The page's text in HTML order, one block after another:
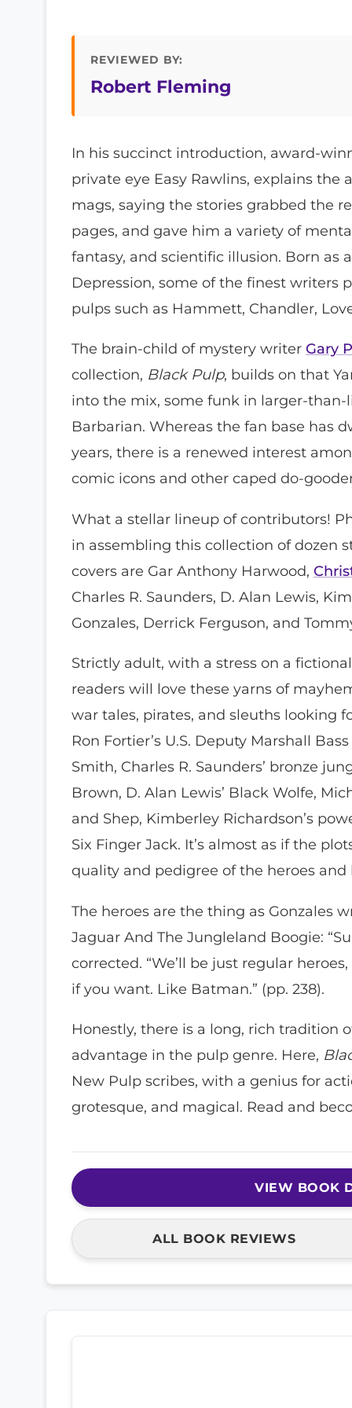
REVIEWED BY:
Robert Fleming
In his succinct introduction, award-
private eye Easy Rawlins, explains
mags, saying the stories grabbed the
pages, and gave him a variety of
fantasy, and scientific illusion. Born as
Depression, some of the finest
pulps such as Hammett, Chandler,
The brain-child of mystery writer Gary
collection, Black Pulp, builds on that
into the mix, some funk in larger-than-
Barbarian. Whereas the fan base has
years, there is a renewed interest
comic icons and other caped do-
What a stellar lineup of contributors!
in assembling this collection of dozen
covers are Gar Anthony Harwood,
Charles R. Saunders, D. Alan Lewis,
Gonzales, Derrick Ferguson, and
Strictly adult, with a stress on a
readers will love these yarns of
war tales, pirates, and sleuths looking
Ron Fortier’s U.S. Deputy Marshall
Smith, Charles R. Saunders’ bronze
Brown, D. Alan Lewis’ Black Wolfe,
and Shep, Kimberley Richardson’s
Six Finger Jack. It’s almost as if the
quality and pedigree of the heroes
The heroes are the thing as Gonzales
Jaguar And The Jungleland Boogie:
corrected. “We’ll be just regular
if you want. Like Batman.” (pp. 238).
Honestly, there is a long, rich tradition
advantage in the pulp genre. Here,
New Pulp scribes, with a genius for
grotesque, and magical. Read and
VIEW BOOK
ALL BOOK REVIEWS